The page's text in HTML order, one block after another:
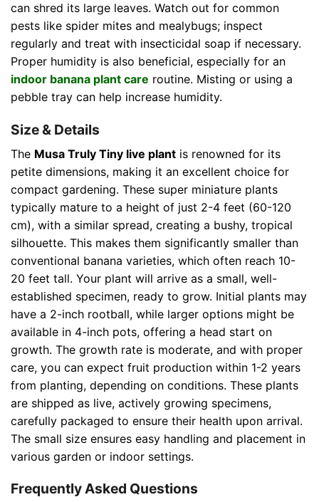
can shred its large leaves. Watch out for common
pests like spider mites and mealybugs; inspect
regularly and treat with insecticidal soap if necessary.
Proper humidity is also beneficial, especially for an
indoor banana plant care routine. Misting or using a
pebble tray can help increase humidity.
Size & Details
The Musa Truly Tiny live plant is renowned for its
petite dimensions, making it an excellent choice for
compact gardening. These super miniature plants
typically mature to a height of just 2-4 feet (60-120
cm), with a similar spread, creating a bushy, tropical
silhouette. This makes them significantly smaller than
conventional banana varieties, which often reach 10-
20 feet tall. Your plant will arrive as a small, well-
established specimen, ready to grow. Initial plants may
have a 2-inch rootball, while larger options might be
available in 4-inch pots, offering a head start on
growth. The growth rate is moderate, and with proper
care, you can expect fruit production within 1-2 years
from planting, depending on conditions. These plants
are shipped as live, actively growing specimens,
carefully packaged to ensure their health upon arrival.
The small size ensures easy handling and placement in
various garden or indoor settings.
Frequently Asked Questions